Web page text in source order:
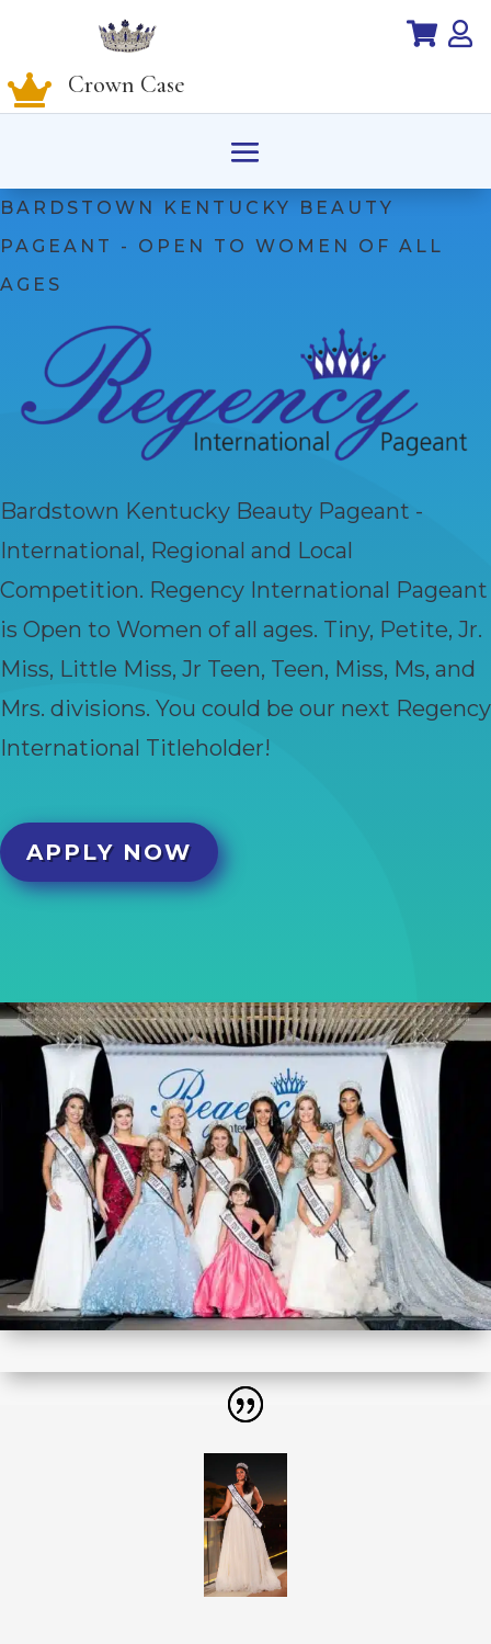
 
 Crown Case
BARDSTOWN KENTUCKY BEAUTY
PAGEANT - OPEN TO WOMEN OF ALL
AGES
Bardstown Kentucky Beauty Pageant -
International, Regional and Local
Competition. Regency International Pageant
is Open to Women of all ages. Tiny, Petite, Jr.
Miss, Little Miss, Jr Teen, Teen, Miss, Ms, and
Mrs. divisions. You could be our next Regency
International Titleholder!
APPLY NOW